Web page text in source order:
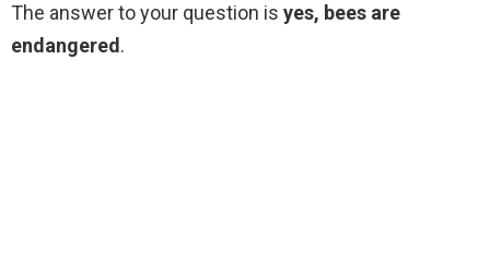
The answer to your question is yes, bees are
endangered.